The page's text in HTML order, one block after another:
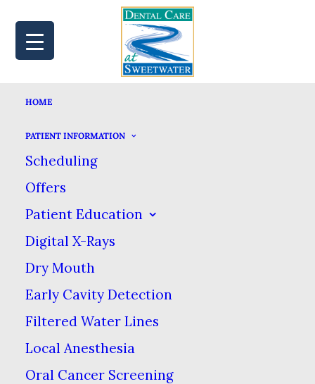
HOME
PATIENT INFORMATION
Scheduling
Offers
Patient Education
Digital X-Rays
Dry Mouth
Early Cavity Detection
Filtered Water Lines
Local Anesthesia
Oral Cancer Screening
MAP BOOK
YOUR GUIDE TO AT-
HOME TEETH
WHITENING
APRIL 16, 2021 IN BLOG